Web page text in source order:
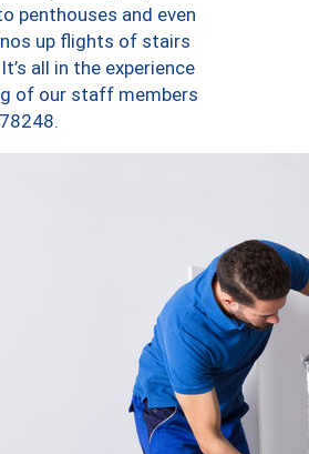
penthouses and even
up flights of stairs
all in the experience
of our staff members